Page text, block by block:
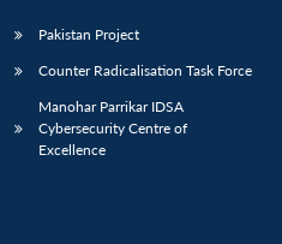
Pakistan Project
Counter Radicalisation Task Force
Manohar Parrikar IDSA
Cybersecurity Centre of
Excellence